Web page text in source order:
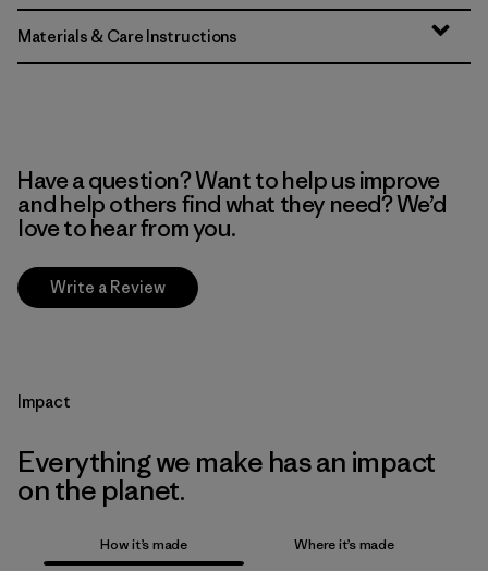
Materials & Care Instructions
Have a question? Want to help us improve
and help others find what they need? We’d
love to hear from you.
Write a Review
Impact
Everything we make has an impact
on the planet.
How it’s made Where it’s made